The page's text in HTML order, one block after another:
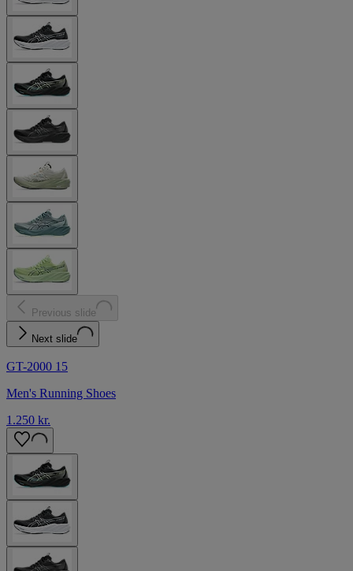
Previous slide
Next slide
GT-2000 15
Men's Running Shoes
1.250 kr.